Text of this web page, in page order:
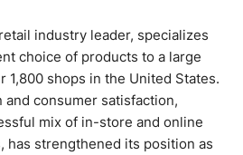
industry leader, specializes
choice of products to a large
1,800 shops in the United States.
consumer satisfaction,
mix of in-store and online
has strengthened its position as